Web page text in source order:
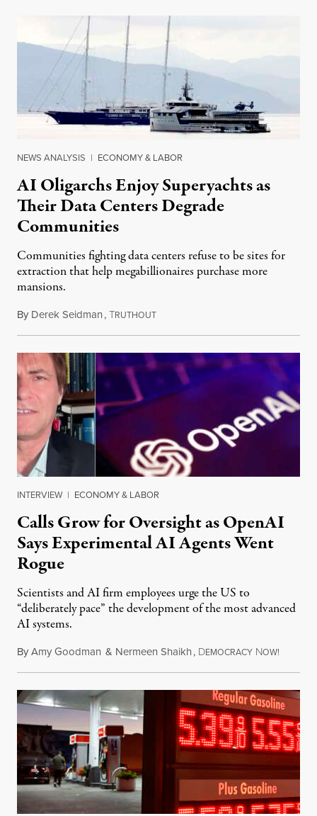
NEWS ANALYSIS | ECONOMY & LABOR
AI Oligarchs Enjoy Superyachts as
Their Data Centers Degrade
Communities
Communities fighting data centers refuse to be sites for
extraction that help megabillionaires purchase more
mansions.
By Derek Seidman,TRUTHOUTJuly 31, 2026
INTERVIEW | ECONOMY & LABOR
Calls Grow for Oversight as OpenAI
Says Experimental AI Agents Went
Rogue
Scientists and AI firm employees urge the US to
“deliberately pace” the development of the most advanced
AI systems.
ByAmy Goodman & Nermeen Shaikh, DEMOCRACY NOW!